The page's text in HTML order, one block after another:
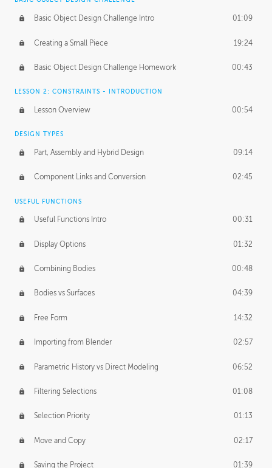
Personal Work 01:54
Working with a Team 01:34
Group Dynamics 02:26
PRODUCTION PIPELINE
Project Target 02:03
Pricing & Deadlines
Basic Object Design Challenge Intro 01:09
Creating a Small Piece 19:24
Basic Object Design Challenge Homework 00:43
LESSON 2: CONSTRAINTS - INTRODUCTION
Lesson Overview 00:54
DESIGN TYPES
Part, Assembly and Hybrid Design 09:14
Component Links and Conversion 02:45
USEFUL FUNCTIONS
Useful Functions Intro 00:31
Display Options 01:32
Combining Bodies 00:48
Bodies vs Surfaces 04:39
Free Form 14:32
Importing from Blender 02:57
Parametric History vs Direct Modeling 06:52
Filtering Selections 01:08
Selection Priority 01:13
Move and Copy 02:17
Saving the Project 01:39